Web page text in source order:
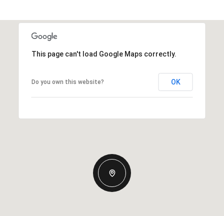
This page can't load Google Maps correctly.
Do you own this website? OK